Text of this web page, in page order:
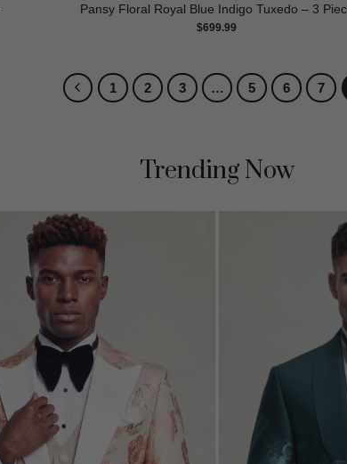
Pansy Floral Royal Blue Indigo Tuxedo – 3
$699.99
1 2 3 … 5 6 7
Trending Now